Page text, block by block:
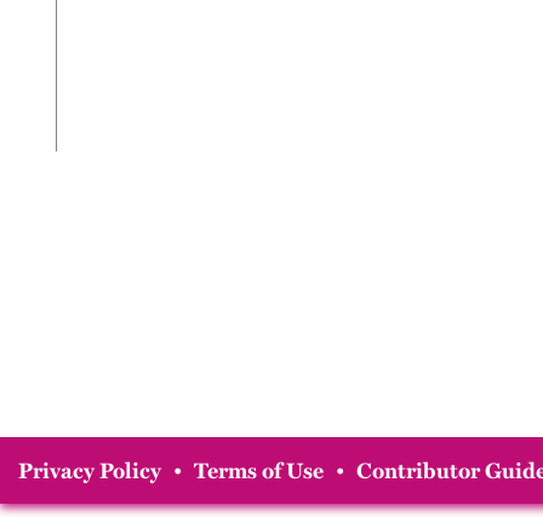
Privacy Policy • Terms of Use • Contributor